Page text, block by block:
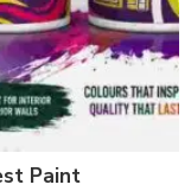
Paint